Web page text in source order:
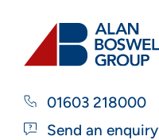
01603 218000
Send an enquiry